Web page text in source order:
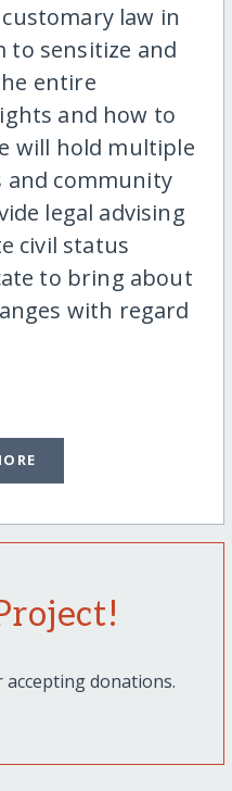
law in
to sensitize and
entire
and how to
will hold multiple
community
legal advising
civil status
to bring about
with regard
donations.